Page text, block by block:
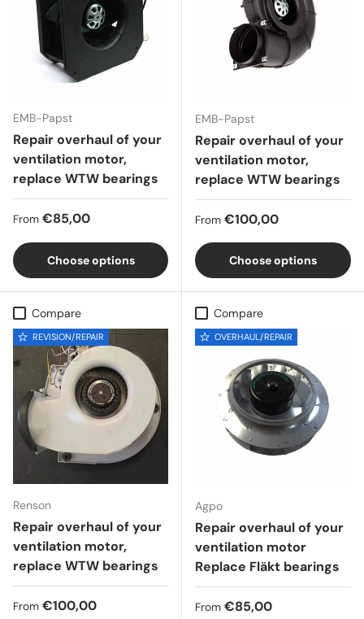
EMB-Papst
Repair overhaul of your
ventilation motor,
replace WTW bearings
Regular price
From €85,00
Choose options
EMB-Papst
Repair overhaul of your
ventilation motor,
replace WTW bearings
Regular price
From €100,00
Choose options
Compare
REVISION/REPAIR
Renson
Repair overhaul of your
ventilation motor,
replace WTW bearings
Regular price
From €100,00
Compare
OVERHAUL/REPAIR
Agpo
Repair overhaul of your
ventilation motor
Replace Fläkt bearings
Regular price
From €85,00